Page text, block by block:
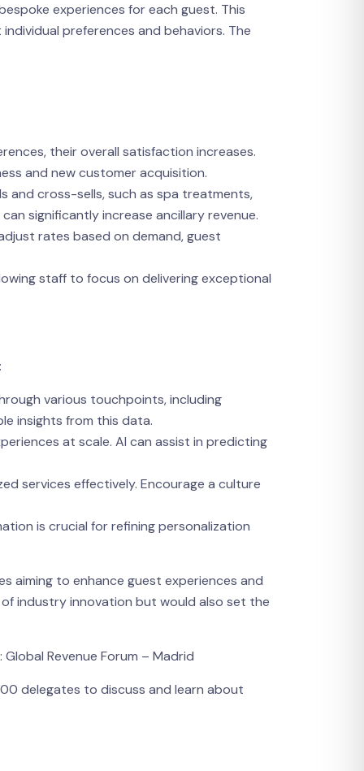
experiences for each guest. This
preferences and behaviors. The
their overall satisfaction increases.
and new customer acquisition.
and cross-sells, such as spa treatments,
significantly increase ancillary revenue.
rates based on demand, guest
staff to focus on delivering exceptional
various touchpoints, including
insights from this data.
at scale. AI can assist in predicting
services effectively. Encourage a culture
is crucial for refining personalization
aiming to enhance guest experiences and
industry innovation but would also set the
Revenue Forum – Madrid
delegates to discuss and learn about